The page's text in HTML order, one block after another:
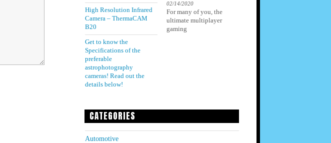
High Resolution Infrared
Camera – ThermaCAM
B20
Get to know the
Specifications of the
preferable
astrophotography
cameras! Read out the
details below!
02/14/2020
For many of you, the
ultimate multiplayer
gaming
CATEGORIES
Automotive